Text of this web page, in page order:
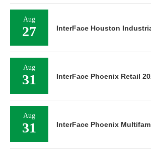
Aug
27 InterFace Houston
Aug
31 InterFace Phoenix Retail
Aug
31 InterFace Phoenix